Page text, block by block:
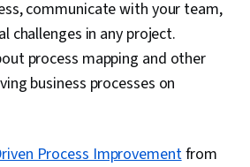
communicate with your team,
challenges in any project.
process mapping and other
business processes on
Process Improvementfrom